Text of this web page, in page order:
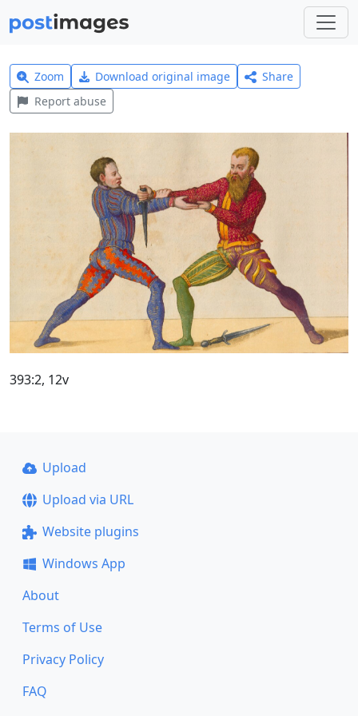
Zoom Download original image
Share
Report abuse
393:2, 12v
Upload
Upload via URL
Website plugins
Windows App
About
Terms of Use
Privacy Policy
FAQ